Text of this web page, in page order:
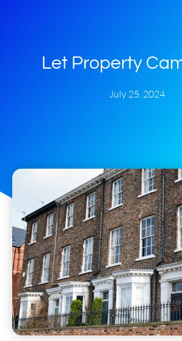
Let Property
July 25, 2024